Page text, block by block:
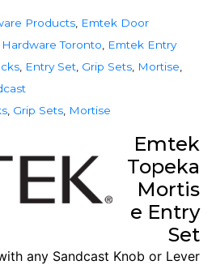
Products Emtek Door
Toronto
Emtek Entry
Entry Set Grip Sets Mortise
Grip Sets Mortise
Emtek
Topeka
Mortis
e Entry
Set
any Sandcast Knob or Lever